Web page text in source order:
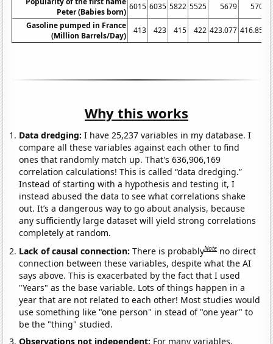
Peter (Babies born)
6015 6035 5822 5525 5679
5701
Gasoline pumped in France
(Million Barrels/Day)
413 423 415 422 423.077 416.852
Why this works
Data dredging: I have 25,237 variables in my database. I
compare all these variables against each other to find
ones that randomly match up. That's 636,906,169
correlation calculations! This is called “data dredging.”
Instead of starting with a hypothesis and testing it, I
instead abused the data to see what correlations shake
out. It’s a dangerous way to go about analysis, because
any sufficiently large dataset will yield strong correlations
completely at random.
Lack of causal connection:There is probablyNote no direct
connection between these variables, despite what the AI
says above. This is exacerbated by the fact that I used
"Years" as the base variable. Lots of things happen in a
year that are not related to each other! Most studies would
use something like "one person" in stead of "one year" to
be the "thing" studied.
Observations not independent: For many variables,